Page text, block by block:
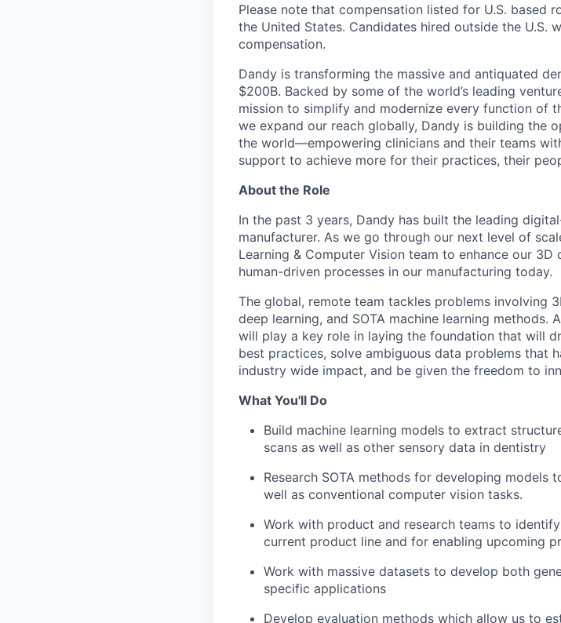
Please note that compensation listed for U.S. based
the United States. Candidates hired outside the U.S.
compensation.
Dandy is transforming the massive and antiquated
$200B. Backed by some of the world’s leading
mission to simplify and modernize every function of
we expand our reach globally, Dandy is building the
the world—empowering clinicians and their teams
support to achieve more for their practices, their
About the Role
In the past 3 years, Dandy has built the leading
manufacturer. As we go through our next level of
Learning & Computer Vision team to enhance our
human-driven processes in our manufacturing today.
The global, remote team tackles problems involving
deep learning, and SOTA machine learning
will play a key role in laying the foundation that will
best practices, solve ambiguous data problems that
industry wide impact, and be given the freedom to
What You'll Do
Build machine learning models to extract
scans as well as other sensory data in dentistry
Research SOTA methods for developing models
well as conventional computer vision tasks.
Work with product and research teams to
current product line and for enabling upcoming
Work with massive datasets to develop both
specific applications
Develop evaluation methods which allow us to